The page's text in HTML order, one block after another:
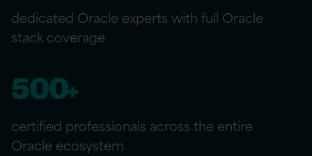
dedicated Oracle experts with full Oracle
stack coverage
500+
certified professionals across the entire
Oracle ecosystem